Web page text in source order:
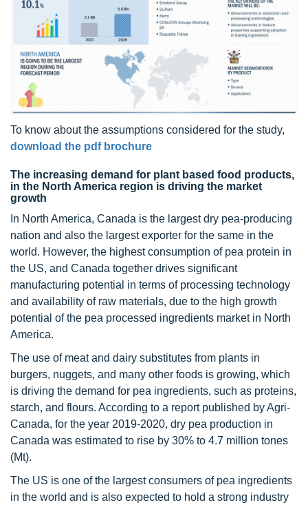
To know about the assumptions considered for the study,
download the pdf brochure
The increasing demand for plant based food products,
in the North America region is driving the market
growth
In North America, Canada is the largest dry pea-producing
nation and also the largest exporter for the same in the
world. However, the highest consumption of pea protein in
the US, and Canada together drives significant
manufacturing potential in terms of processing technology
and availability of raw materials, due to the high growth
potential of the pea processed ingredients market in North
America.
The use of meat and dairy substitutes from plants in
burgers, nuggets, and many other foods is growing, which
is driving the demand for pea ingredients, such as proteins,
starch, and flours. According to a report published by Agri-
Canada, for the year 2019-2020, dry pea production in
Canada was estimated to rise by 30% to 4.7 million tones
(Mt).
The US is one of the largest consumers of pea ingredients
in the world and is also expected to hold a strong industry